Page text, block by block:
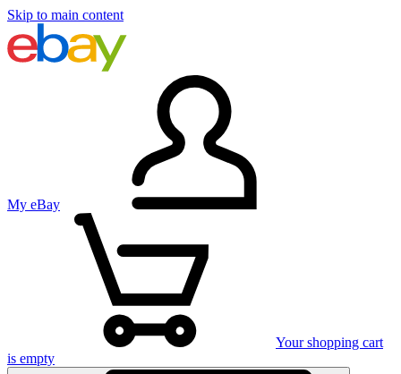
Skip to main content
My eBay
Your shopping cart
is empty